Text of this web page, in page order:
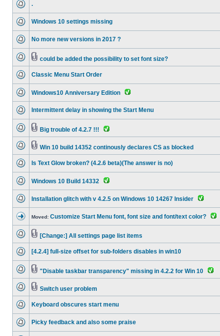
.
Windows 10 settings missing
No more new versions in 2017 ?
could be added the possibility to set font size?
Classic Menu Start Order
Windows10 Anniversary Edition
Intermittent delay in showing the Start Menu
Big trouble of 4.2.7 !!!
Win 10 build 14352 continously declares CS as blocked
Is Text Glow broken? (4.2.6 beta)(The answer is no)
Windows 10 Build 14332
Installation glitch with v 4.2.5 on Windows 10 14267 Insider
Moved: Customize Start Menu font, font size and font/text color?
[Change:] All settings page list items
[4.2.4] full-size offset for sub-folders disables in win10
"Disable taskbar transparency" missing in 4.2.2 for Win 10
Switch user problem
Keyboard obscures start menu
Picky feedback and also some praise